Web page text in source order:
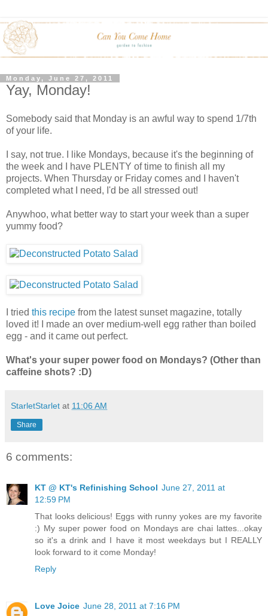
Monday, June 27, 2011
Yay, Monday!
Somebody said that Monday is an awful way to spend 1/7th
of your life.
I say, not true. I like Mondays, because it's the beginning of
the week and I have PLENTY of time to finish all my
projects. When Thursday or Friday comes and I haven't
completed what I need, I'd be all stressed out!
Anywhoo, what better way to start your week than a super
yummy food?
I tried this recipe from the latest sunset magazine, totally
loved it! I made an over medium-well egg rather than boiled
egg - and it came out perfect.
What's your super power food on Mondays? (Other than
caffeine shots? :D)
StarletStarlet at 11:06 AM
Share
6 comments:
KT @ KT's Refinishing School June 27, 2011 at
12:59 PM
That looks delicious! Eggs with runny yokes are my favorite
:) My super power food on Mondays are chai lattes...okay
so it's a drink and I have it most weekdays but I REALLY
look forward to it come Monday!
Reply
Love Joice June 28, 2011 at 7:16 PM